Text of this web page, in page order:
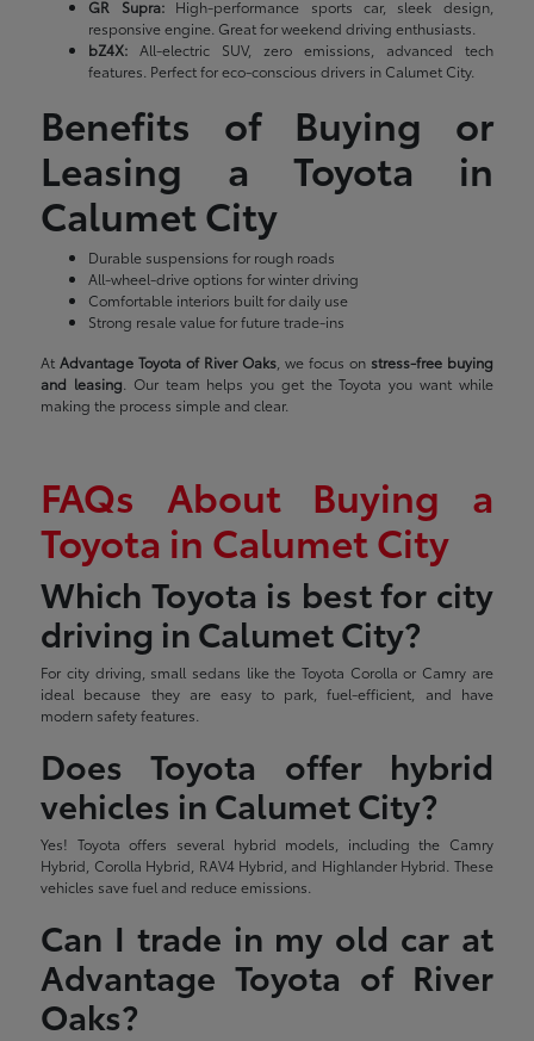
GR Supra:High-performance sports car, sleek design,
responsive engine. Great for weekend driving enthusiasts.
bZ4X: All-electric SUV, zero emissions, advanced tech
features. Perfect for eco-conscious drivers in Calumet City.
Benefits of Buying or
Leasing a Toyota in
Calumet City
Durable suspensions for rough roads
All-wheel-drive options for winter driving
Comfortable interiors built for daily use
Strong resale value for future trade-ins
AtAdvantage Toyota of River Oaks , we focus on stress-free buying
and leasing . Our team helps you get the Toyota you want while
making the process simple and clear.
FAQs About Buying a
Toyota in Calumet City
Which Toyota is best for city
driving in Calumet City?
For city driving, small sedans like the Toyota Corolla or Camry are
ideal because they are easy to park, fuel-efficient, and have
modern safety features.
Does Toyota offer hybrid
vehicles in Calumet City?
Yes! Toyota offers several hybrid models, including the Camry
Hybrid, Corolla Hybrid, RAV4 Hybrid, and Highlander Hybrid. These
vehicles save fuel and reduce emissions.
Can I trade in my old car at
Advantage Toyota of River
Oaks?